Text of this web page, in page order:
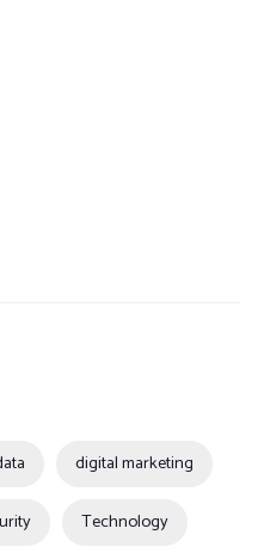
digital marketing
Technology